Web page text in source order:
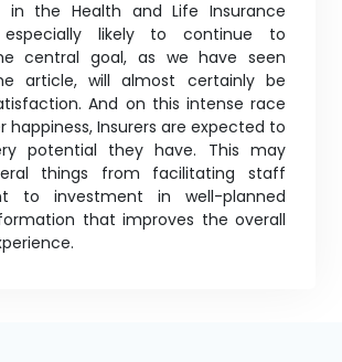
in the Health and Life Insurance
likely to continue to
central goal, as we have seen
article, will almost certainly be
And on this intense race
happiness, Insurers are expected to
potential they have. This may
things from facilitating staff
to investment in well-planned
that improves the overall